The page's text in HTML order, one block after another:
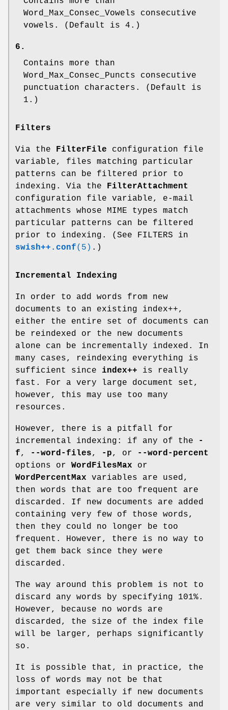
Word_Max_Consec_Vowels consecutive
vowels. (Default is 4.)
6.
Contains more than
Word_Max_Consec_Puncts consecutive
punctuation characters. (Default is
1.)
Filters
Via the FilterFile configuration file
variable, files matching particular
patterns can be filtered prior to
indexing. Via the FilterAttachment
configuration file variable, e-mail
attachments whose MIME types match
particular patterns can be filtered
prior to indexing. (See FILTERS in
swish++.conf(5) .)
Incremental Indexing
In order to add words from new
documents to an existing index++,
either the entire set of documents can
be reindexed or the new documents
alone can be incrementally indexed. In
many cases, reindexing everything is
sufficient since index++ is really
fast. For a very large document set,
however, this may use too many
resources.
However, there is a pitfall for
incremental indexing: if any of the
-
f, --word-files, -p, or
--word-percent
options or WordFilesMax or
WordPercentMax variables are used,
then words that are too frequent are
discarded. If new documents are added
containing very few of those words,
then they could no longer be too
frequent. However, there is no way to
get them back since they were
discarded.
The way around this problem is not to
discard any words by specifying 101%.
However, because no words are
discarded, the size of the index file
will be larger, perhaps significantly
so.
It is possible that, in practice, the
loss of words may not be that
important especially if new documents
are very similar to old documents and